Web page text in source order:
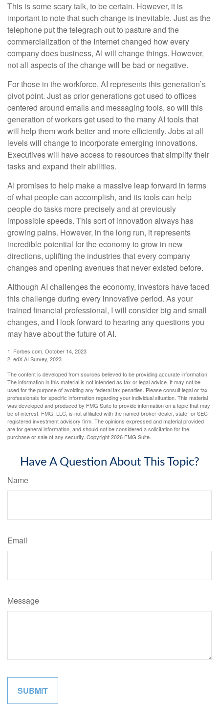
This is some scary talk, to be certain. However, it is
important to note that such change is inevitable. Just as the
telephone put the telegraph out to pasture and the
commercialization of the Internet changed how every
company does business, AI will change things. However,
not all aspects of the change will be bad or negative.
For those in the workforce, AI represents this generation’s
pivot point. Just as prior generations got used to offices
centered around emails and messaging tools, so will this
generation of workers get used to the many AI tools that
will help them work better and more efficiently. Jobs at all
levels will change to incorporate emerging innovations.
Executives will have access to resources that simplify their
tasks and expand their abilities.
AI promises to help make a massive leap forward in terms
of what people can accomplish, and its tools can help
people do tasks more precisely and at previously
impossible speeds. This sort of innovation always has
growing pains. However, in the long run, it represents
incredible potential for the economy to grow in new
directions, uplifting the industries that every company
changes and opening avenues that never existed before.
Although AI challenges the economy, investors have faced
this challenge during every innovative period. As your
trained financial professional, I will consider big and small
changes, and I look forward to hearing any questions you
may have about the future of AI.
1. Forbes.com, October 14, 2023
2. edX AI Survey, 2023
The content is developed from sources believed to be providing accurate information.
The information in this material is not intended as tax or legal advice. It may not be
used for the purpose of avoiding any federal tax penalties. Please consult legal or tax
professionals for specific information regarding your individual situation. This material
was developed and produced by FMG Suite to provide information on a topic that may
be of interest. FMG, LLC, is not affiliated with the named broker-dealer, state- or SEC-
registered investment advisory firm. The opinions expressed and material provided
are for general information, and should not be considered a solicitation for the
purchase or sale of any security. Copyright2026 FMG Suite.
Have A Question About This Topic?
Name
Email
Message